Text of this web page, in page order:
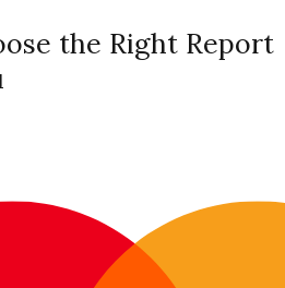
the Right Report